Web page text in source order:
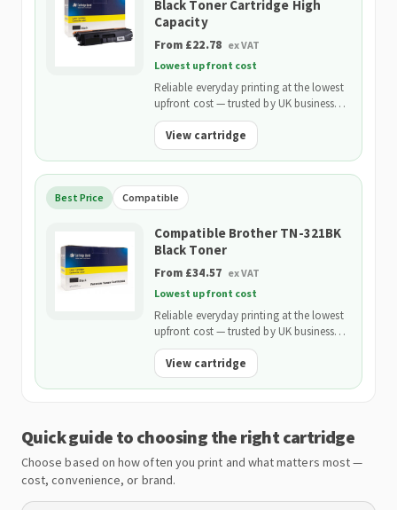
Black Toner Cartridge High
Capacity
From £22.78 ex VAT
Lowest upfront cost
Reliable everyday printing at the lowest
upfront cost — trusted by UK businesses
and backed by our 2-Year Warranty.
View cartridge
Best Price Compatible
Compatible Brother TN-321BK
Black Toner
From £34.57 ex VAT
Lowest upfront cost
Reliable everyday printing at the lowest
upfront cost — trusted by UK businesses
and backed by our 2-Year Warranty.
View cartridge
Quick guide to choosing the right cartridge
Choose based on how often you print and what matters most —
cost, convenience, or brand.